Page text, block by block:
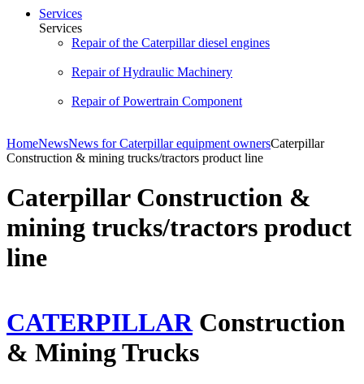
Services
Services
Repair of the Caterpillar diesel engines
Repair of Hydraulic Machinery
Repair of Powertrain Component
HomeNewsNews for Caterpillar equipment ownersCaterpillar
Construction & mining trucks/tractors product line
Caterpillar Construction &
mining trucks/tractors product
line
CATERPILLARConstruction
& Mining Trucks